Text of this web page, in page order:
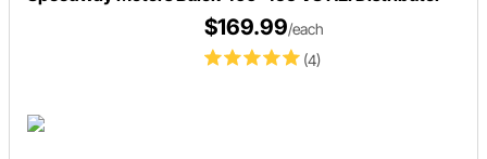
(4)
$169.99/each